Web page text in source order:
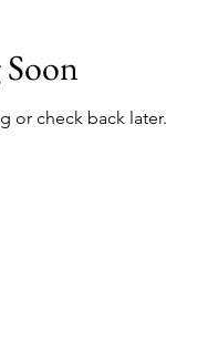
or check back later.